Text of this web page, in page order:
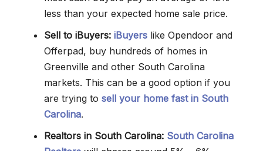
less than your expected home sale price.
Sell to iBuyers: iBuyers like Opendoor and
Offerpad, buy hundreds of homes in
Greenville and other South Carolina
markets. This can be a good option if you
are trying to sell your home fast in South
Carolina.
Realtors in South Carolina: South Carolina